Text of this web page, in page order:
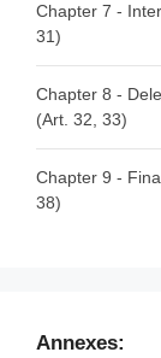
data
Article 25 -
Chapter 7 -
31)
Chapter 8 -
(Art. 32, 33)
Chapter 9 -
38)
Annexes: